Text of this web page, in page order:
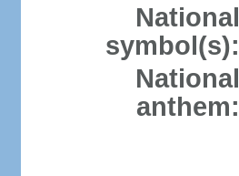
National
symbol(s):
National
anthem: